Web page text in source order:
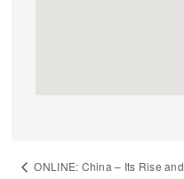
ONLINE: China – Its Rise and